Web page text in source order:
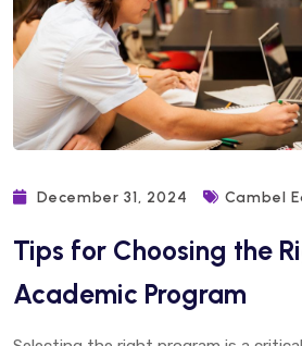
December 31, 2024 Cambel
Tips for Choosing the
Academic Program